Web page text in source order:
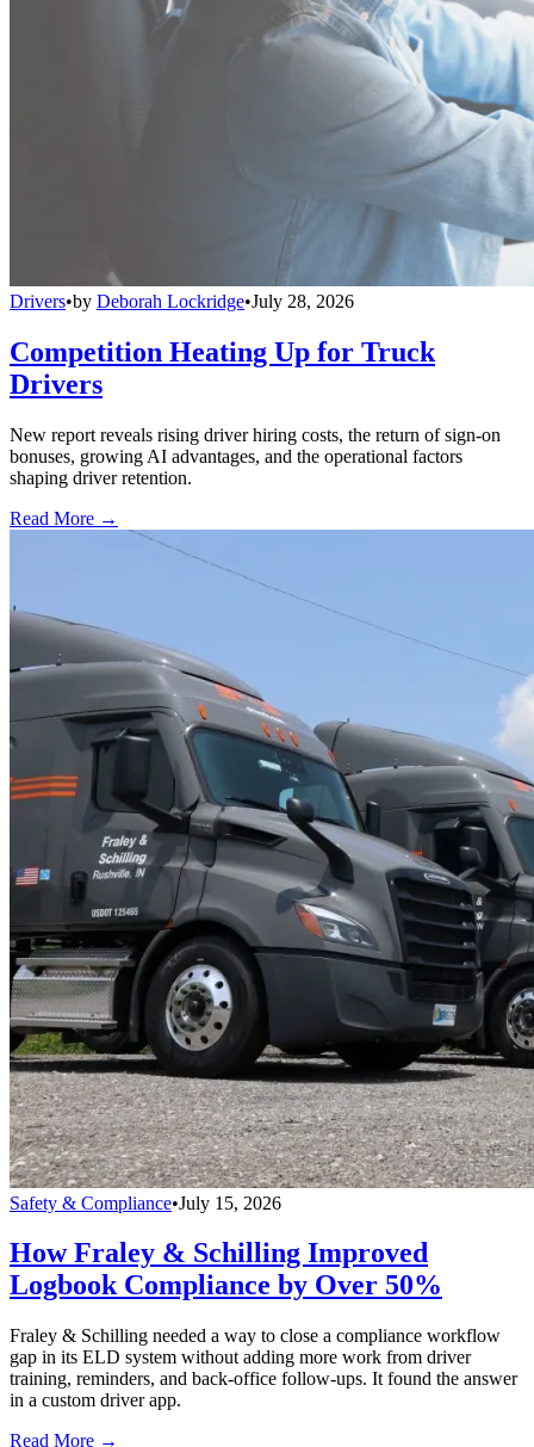
Drivers•by Deborah Lockridge•July 28, 2026
Competition Heating Up for Truck
Drivers
New report reveals rising driver hiring costs, the return of sign-on
bonuses, growing AI advantages, and the operational factors
shaping driver retention.
Read More →
Safety & Compliance•July 15, 2026
How Fraley & Schilling Improved
Logbook Compliance by Over 50%
Fraley & Schilling needed a way to close a compliance workflow
gap in its ELD system without adding more work from driver
training, reminders, and back-office follow-ups. It found the answer
in a custom driver app.
Read More →